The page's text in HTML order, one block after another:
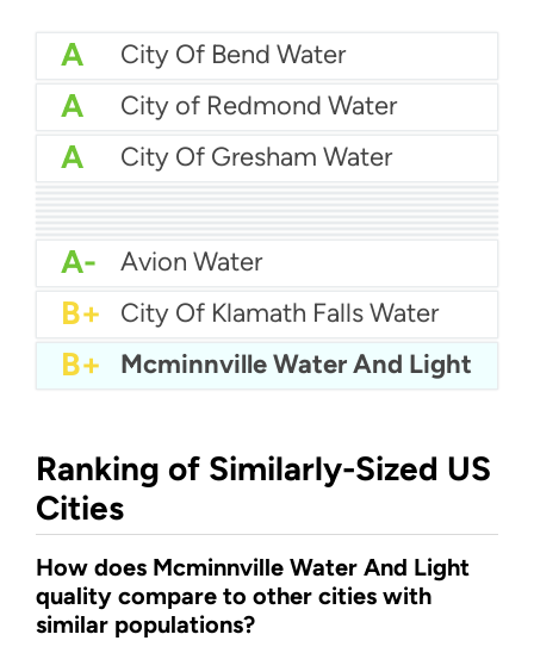
A City Of Bend Water
A City of Redmond Water
A City Of Gresham Water
A City Of Ontario Water
A- City Of Lake Oswego Water
A- Ashland Water Department
A- Avion Water
B+ City Of Klamath Falls Water
B+ Mcminnville Water And Light
Ranking of Similarly-Sized US
Cities
How does Mcminnville Water And Light
quality compare to other cities with
similar populations?